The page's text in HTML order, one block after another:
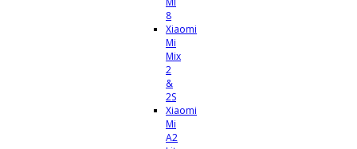
8
Xiaomi
Mi
Mix
2
&
2S
Xiaomi
Mi
A2